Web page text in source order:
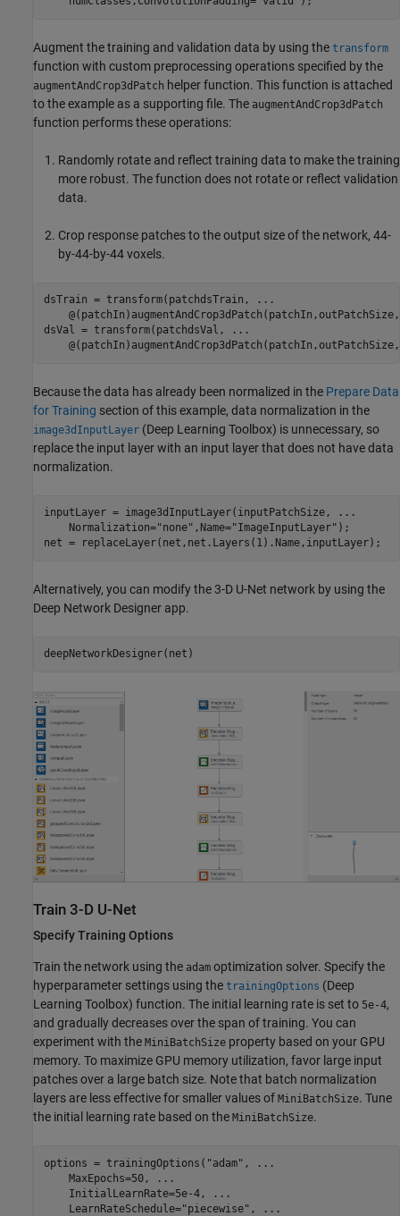
Augment the training and validation data by using the transform
function with custom preprocessing operations specified by the
augmentAndCrop3dPatch helper function. This function is attached
to the example as a supporting file. The augmentAndCrop3dPatch
function performs these operations:
Randomly rotate and reflect training data to make the training
more robust. The function does not rotate or reflect validation
data.
Crop response patches to the output size of the network, 44-
by-44-by-44 voxels.
dsTrain = transform(patchdsTrain,
...
    @(patchIn)augmentAndCrop3dPatch(patchIn,outPatchSize,
dsVal = transform(patchdsVal,
...
    @(patchIn)augmentAndCrop3dPatch(patchIn,outPatchSize,
Because the data has already been normalized in the Prepare Data
for Training section of this example, data normalization in the
image3dInputLayer (Deep Learning Toolbox) is unnecessary, so
replace the input layer with an input layer that does not have data
normalization.
inputLayer = image3dInputLayer(inputPatchSize,
...
    Normalization=
"none" ,Name="ImageInputLayer" );
net = replaceLayer(net,net.Layers(1).Name,inputLayer);
Alternatively, you can modify the 3-D U-Net network by using the
Deep Network Designer app.
deepNetworkDesigner(net)
Train 3-D U-Net
Specify Training Options
Train the network using the adam optimization solver. Specify the
hyperparameter settings using the trainingOptions (Deep
Learning Toolbox) function. The initial learning rate is set to 5e-4,
and gradually decreases over the span of training. You can
experiment with the MiniBatchSize property based on your GPU
memory. To maximize GPU memory utilization, favor large input
patches over a large batch size. Note that batch normalization
layers are less effective for smaller values of MiniBatchSize. Tune
the initial learning rate based on the MiniBatchSize.
options = trainingOptions( "adam" ,
...
    MaxEpochs=50,
...
    InitialLearnRate=5e-4,
...
    LearnRateSchedule=
"piecewise" ,
...